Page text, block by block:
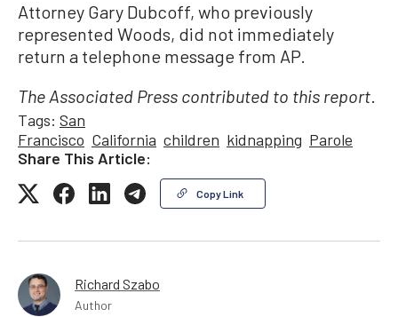
Attorney Gary Dubcoff, who previously
represented Woods, did not immediately
return a telephone message from AP.
The Associated Press contributed to this report.
Tags: San
Francisco California children kidnapping Parole
Share This Article:
Copy Link
Richard Szabo
Author